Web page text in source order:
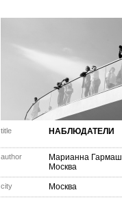
title НАБЛЮДАТЕЛИ
author Марианна Гармаш
Москва
city Москва